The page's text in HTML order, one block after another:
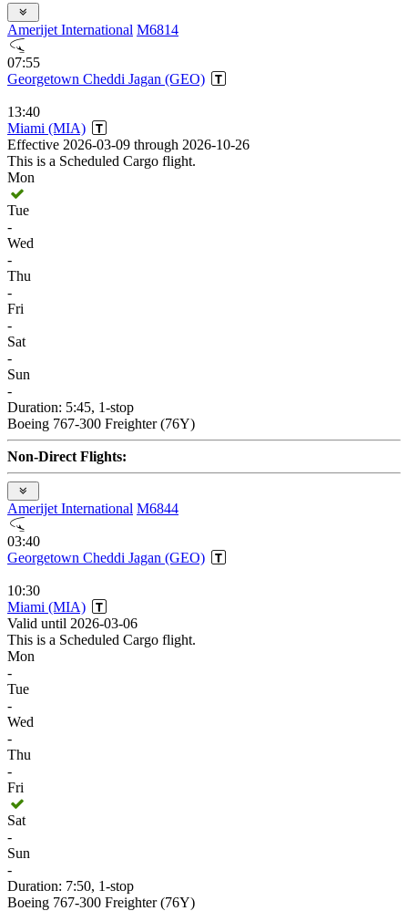
Amerijet International M6814
07:55
Georgetown Cheddi Jagan (GEO)
13:40
Miami (MIA)
Effective 2026-03-09 through 2026-10-26
This is a Scheduled Cargo flight.
Mon
Tue
-
Wed
-
Thu
-
Fri
-
Sat
-
Sun
-
Duration: 5:45, 1-stop
Boeing 767-300 Freighter (76Y)
Non-Direct Flights:
Amerijet International M6844
03:40
Georgetown Cheddi Jagan (GEO)
10:30
Miami (MIA)
Valid until 2026-03-06
This is a Scheduled Cargo flight.
Mon
-
Tue
-
Wed
-
Thu
-
Fri
Sat
-
Sun
-
Duration: 7:50, 1-stop
Boeing 767-300 Freighter (76Y)